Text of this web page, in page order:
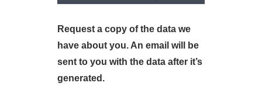
Request a copy of the data we
have about you. An email will be
sent to you with the data after it’s
generated.